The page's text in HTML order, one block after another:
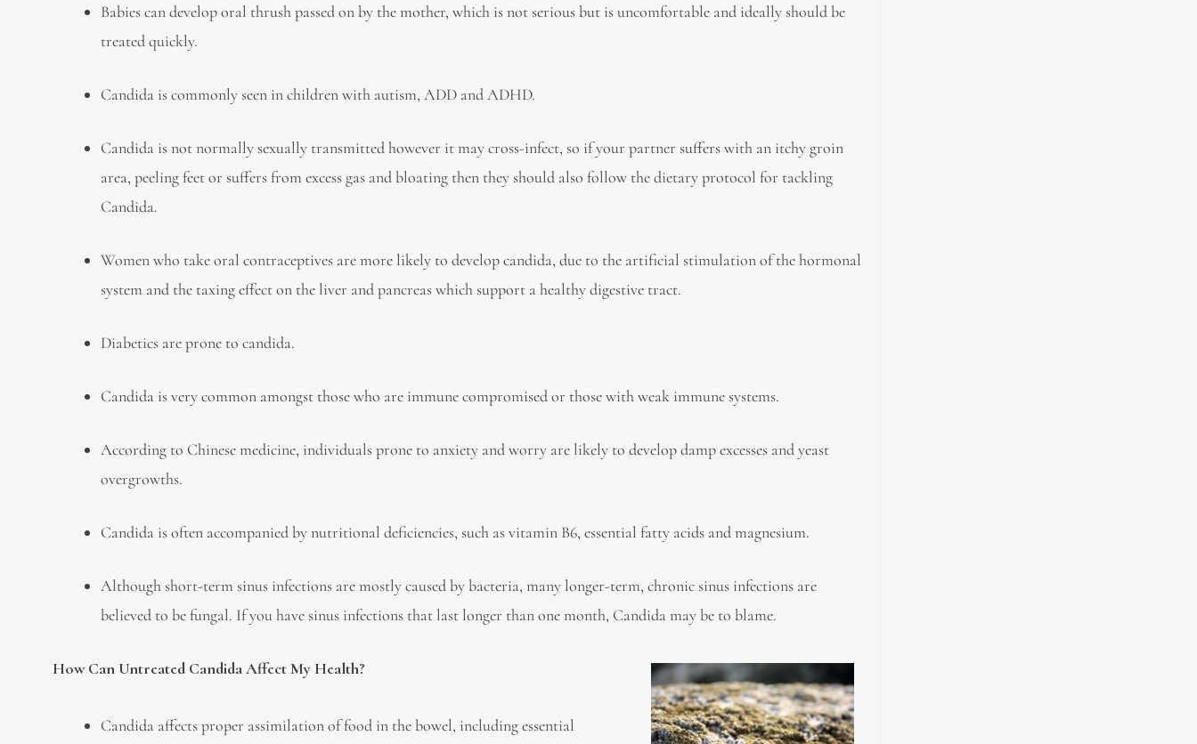
Babies can develop oral thrush passed on by the mother, which is not serious but is uncomfortable and ideally should be
treated quickly.
Candida is commonly seen in children with autism, ADD and ADHD.
Candida is not normally sexually transmitted however it may cross-infect, so if your partner suffers with an itchy groin
area, peeling feet or suffers from excess gas and bloating then they should also follow the dietary protocol for tackling
Candida.
Women who take oral contraceptives are more likely to develop candida, due to the artificial stimulation of the hormonal
system and the taxing effect on the liver and pancreas which support a healthy digestive tract.
Diabetics are prone to candida.
Candida is very common amongst those who are immune compromised or those with weak immune systems.
According to Chinese medicine, individuals prone to anxiety and worry are likely to develop damp excesses and yeast
overgrowths.
Candida is often accompanied by nutritional deficiencies, such as vitamin B6, essential fatty acids and magnesium.
Although short-term sinus infections are mostly caused by bacteria, many longer-term, chronic sinus infections are
believed to be fungal. If you have sinus infections that last longer than one month, Candida may be to blame.
How Can Untreated Candida Affect My Health?
Candida affects proper assimilation of food in the bowel, including essential